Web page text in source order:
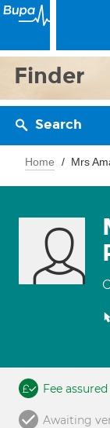
Finder
Search
Home Mrs
Fee assured
Awaiting